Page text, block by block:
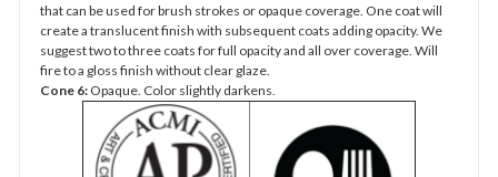
that can be used for brush strokes or opaque coverage. One coat will
create a translucent finish with subsequent coats adding opacity. We
suggest two to three coats for full opacity and all over coverage. Will
fire to a gloss finish without clear glaze.
Cone 6: Opaque. Color slightly darkens.